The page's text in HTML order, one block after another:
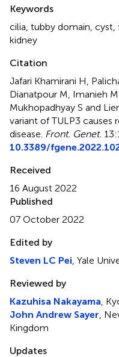
Keywords
cilia tubby domain cyst
kidney
Citation
Jafari Khamirani H,
Dianatpour M, Imanieh
Mukhopadhyay S and
variant of TULP3 causes
disease Front. Genet.
10.3389/
Received
16 August 2022
Published
07 October 2022
Edited by
Steven LC Pei , Yale
Reviewed by
Kazuhisa Nakayama ,
John Andrew Sayer ,
Kingdom
Updates